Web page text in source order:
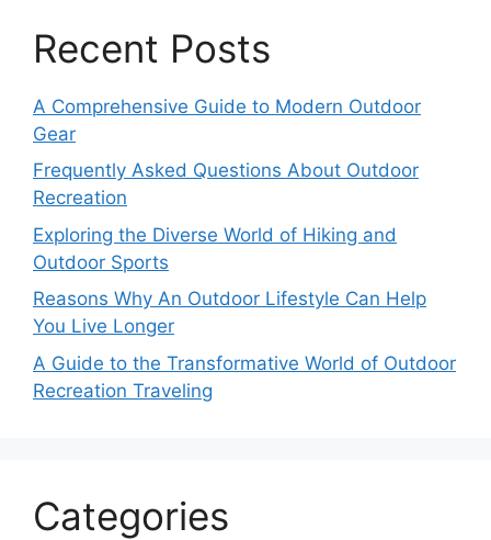
Recent Posts
A Comprehensive Guide to Modern Outdoor
Gear
Frequently Asked Questions About Outdoor
Recreation
Exploring the Diverse World of Hiking and
Outdoor Sports
Reasons Why An Outdoor Lifestyle Can Help
You Live Longer
A Guide to the Transformative World of Outdoor
Recreation Traveling
Categories